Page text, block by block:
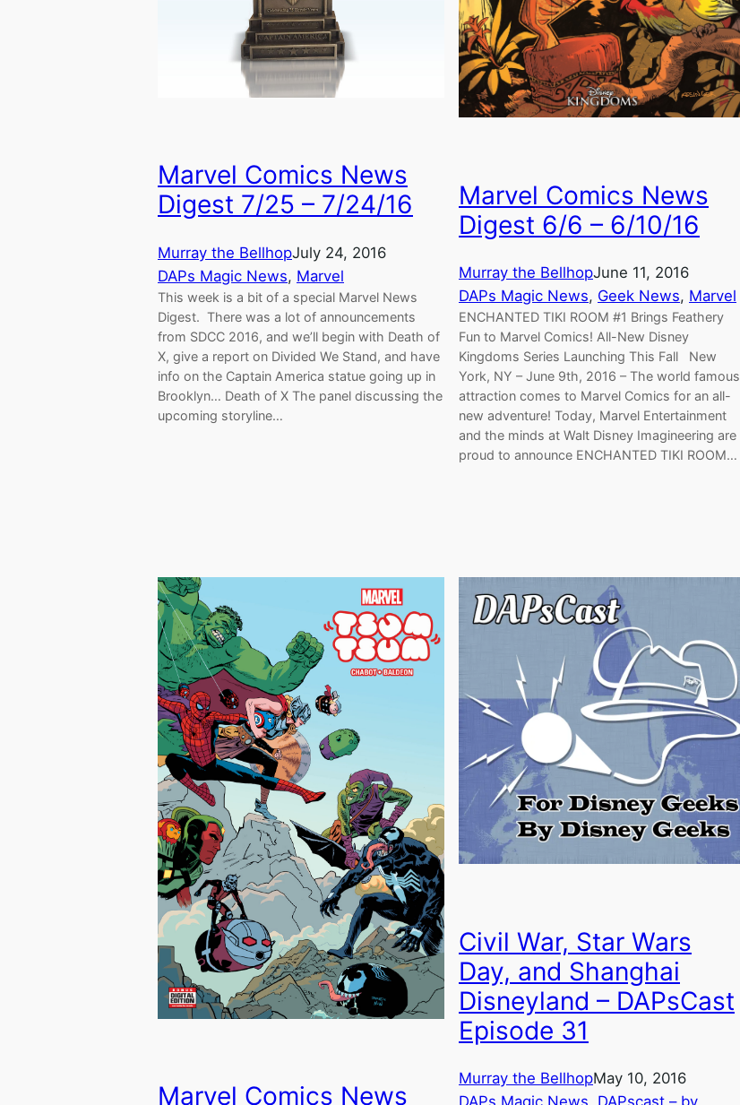
Marvel Comics News
Digest 7/25 – 7/24/16
Murray the BellhopJuly 24, 2016
DAPs Magic News, Marvel
This week is a bit of a special Marvel News
Digest. There was a lot of announcements
from SDCC 2016, and we’ll begin with Death of
X, give a report on Divided We Stand, and have
info on the Captain America statue going up in
Brooklyn… Death of X The panel discussing the
upcoming storyline…
Marvel Comics News
Digest 6/6 – 6/10/16
Murray the BellhopJune 11, 2016
DAPs Magic News, Geek News, Marvel
ENCHANTED TIKI ROOM #1 Brings Feathery
Fun to Marvel Comics! All-New Disney
Kingdoms Series Launching This Fall New
York, NY – June 9th, 2016 – The world famous
attraction comes to Marvel Comics for an all-
new adventure! Today, Marvel Entertainment
and the minds at Walt Disney Imagineering are
proud to announce ENCHANTED TIKI ROOM…
Marvel Comics News
Civil War, Star Wars
Day, and Shanghai
Disneyland – DAPsCast
Episode 31
Murray the BellhopMay 10, 2016